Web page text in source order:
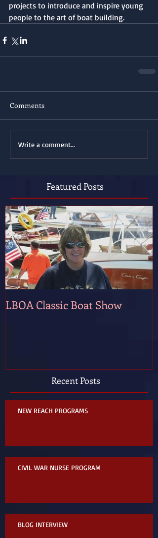
projects to introduce and inspire young
people to the art of boat building.
Comments
Write a comment...
Featured Posts
LBOA Classic Boat Show
Recent Posts
NEW REACH PROGRAMS
CIVIL WAR NURSE PROGRAM
BLOG INTERVIEW